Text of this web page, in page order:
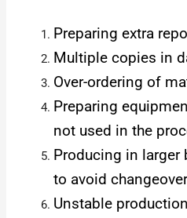
Preparing extra
Multiple copies in
Over-ordering of
Preparing
not used in the
Producing in larger
to avoid
Unstable